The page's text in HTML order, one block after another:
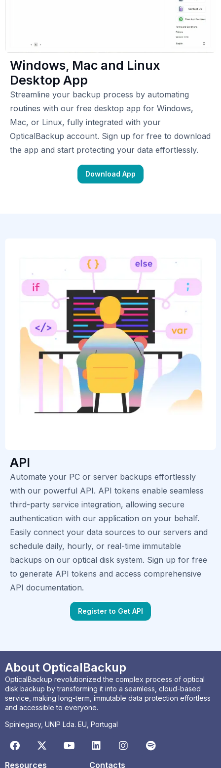
Windows, Mac and Linux
Desktop App
Streamline your backup process by automating
routines with our free desktop app for Windows,
Mac, or Linux, fully integrated with your
OpticalBackup account. Sign up for free to download
the app and start protecting your data effortlessly.
Download App
API
Automate your PC or server backups effortlessly
with our powerful API. API tokens enable seamless
third-party service integration, allowing secure
authentication with our application on your behalf.
Easily connect your data sources to our servers and
schedule daily, hourly, or real-time immutable
backups on our optical disk system. Sign up for free
to generate API tokens and access comprehensive
API documentation.
Register to Get API
About OpticalBackup
OpticalBackup revolutionized the complex process of optical
disk backup by transforming it into a seamless, cloud-based
service, making long-term, immutable data protection effortless
and accessible to everyone.
Spinlegacy, UNIP Lda. EU, Portugal
Resources Contacts